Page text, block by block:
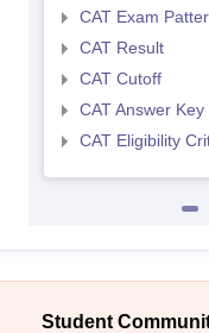
CAT Exam
CAT Result
CAT Cutoff
CAT Answer Key
CAT Eligibility
Student